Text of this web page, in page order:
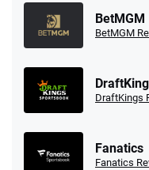
BetMGM
BetMGM
DraftKings
Fanatics
Fanatics